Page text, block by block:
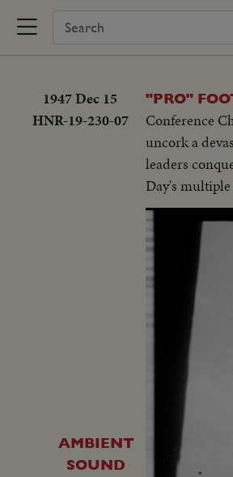
1947 Dec 15
HNR-19-230-07
"PRO"
Conference
uncork a
leaders
Day's
AMBIENT
SOUND